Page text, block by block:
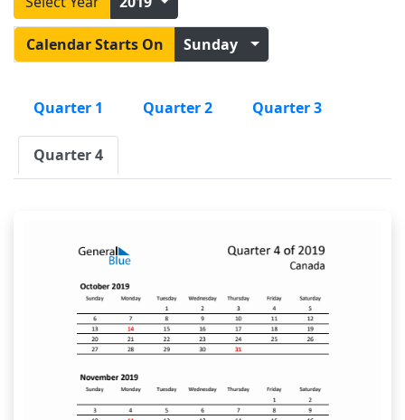
Calendar Starts On Sunday
Quarter 1 Quarter 2 Quarter 3
Quarter 4